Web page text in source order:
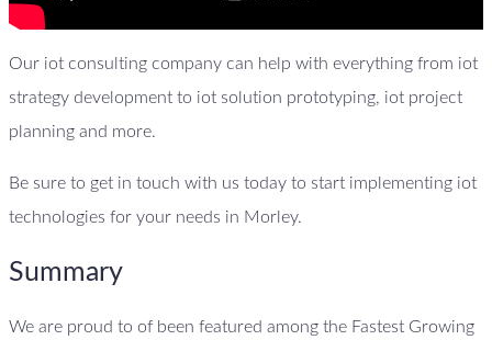
Our iot consulting company can help with everything from iot
strategy development to iot solution prototyping, iot project
planning and more.
Be sure to get in touch with us today to start implementing iot
technologies for your needs in Morley.
Summary
We are proud to of been featured among the Fastest Growing